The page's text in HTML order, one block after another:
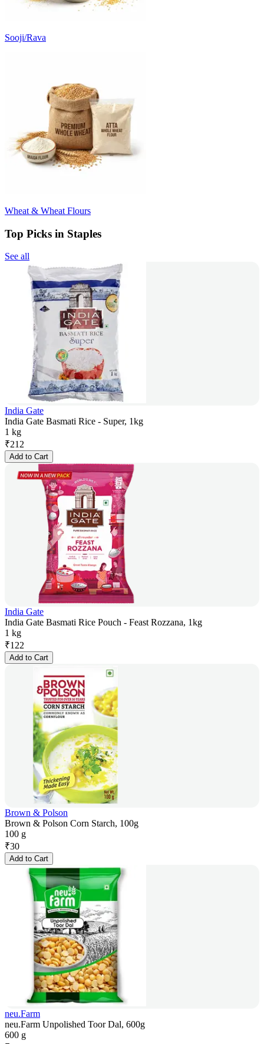
Sooji/Rava
Wheat & Wheat Flours
Top Picks in Staples
See all
India Gate
India Gate Basmati Rice - Super, 1kg
1 kg
₹212
Add to Cart
India Gate
India Gate Basmati Rice Pouch - Feast Rozzana, 1kg
1 kg
₹122
Add to Cart
Brown & Polson
Brown & Polson Corn Starch, 100g
100 g
₹30
Add to Cart
neu.Farm
neu.Farm Unpolished Toor Dal, 600g
600 g